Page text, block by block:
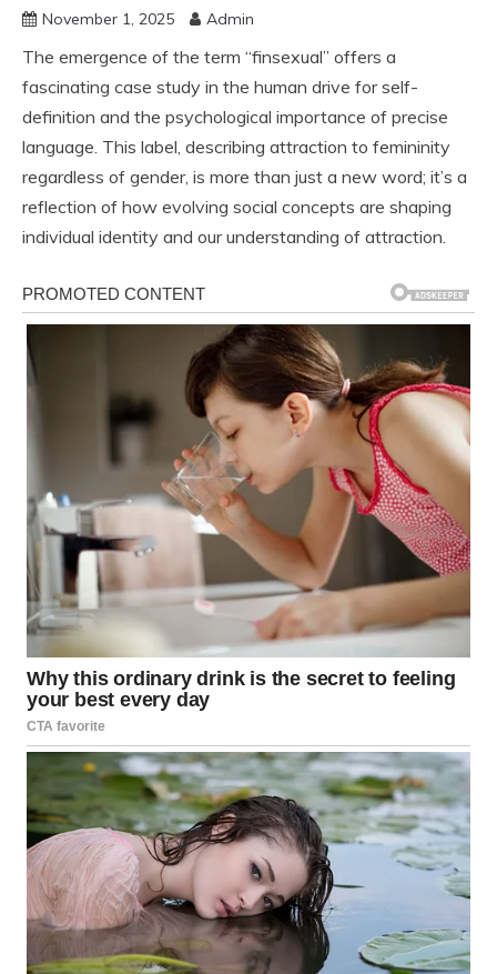
November 1, 2025 Admin
The emergence of the term “finsexual” offers a
fascinating case study in the human drive for self-
definition and the psychological importance of precise
language. This label, describing attraction to femininity
regardless of gender, is more than just a new word; it’s a
reflection of how evolving social concepts are shaping
individual identity and our understanding of attraction.